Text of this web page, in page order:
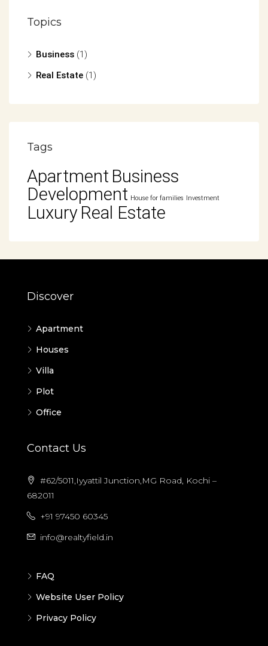
Topics
Business (1)
Real Estate (1)
Tags
Apartment Business
Development House for families Investment
Luxury Real Estate
Discover
Apartment
Houses
Villa
Plot
Office
Contact Us
#62/5011,Iyyattil Junction,MG Road, Kochi –
682011
+91 97450 60345
info@realtyfield.in
FAQ
Website User Policy
Privacy Policy